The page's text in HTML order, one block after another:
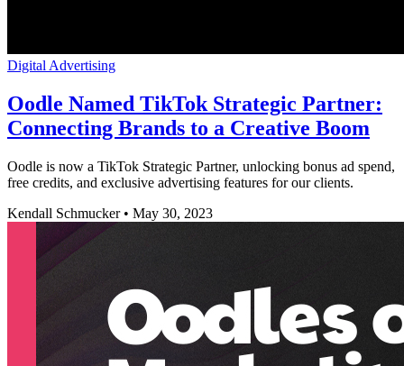
Digital Advertising
Oodle Named TikTok Strategic Partner:
Connecting Brands to a Creative Boom
Oodle is now a TikTok Strategic Partner, unlocking bonus ad spend,
free credits, and exclusive advertising features for our clients.
Kendall Schmucker • May 30, 2023